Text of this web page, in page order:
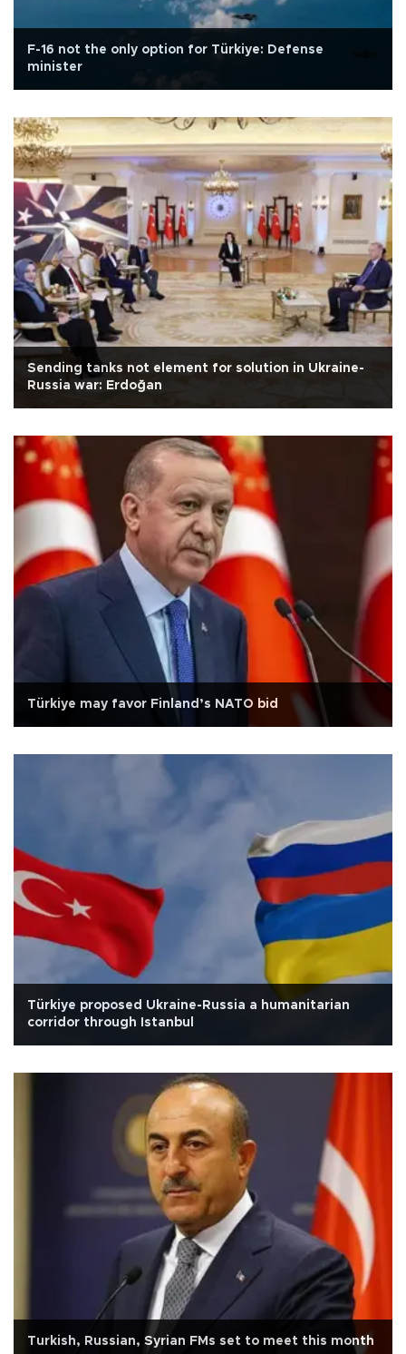
F-16 not the only option for Türkiye: Defense
minister
Sending tanks not element for solution in Ukraine-
Russia war: Erdoğan
Türkiye may favor Finland’s NATO bid
Türkiye proposed Ukraine-Russia a humanitarian
corridor through Istanbul
Turkish, Russian, Syrian FMs set to meet this month